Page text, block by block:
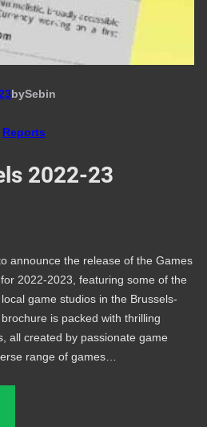
bySebin
Reports
2022-23
announce the release of the Games
2022-2023, featuring some of the
game studios in the Brussels-
is packed with thrilling
all created by passionate game
range of games…